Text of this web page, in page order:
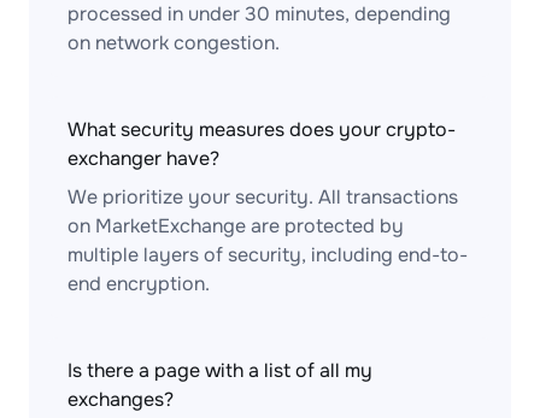
processed in under 30 minutes, depending
on network congestion.
What security measures does your crypto-
exchanger have?
We prioritize your security. All transactions
on MarketExchange are protected by
multiple layers of security, including end-to-
end encryption.
Is there a page with a list of all my
exchanges?